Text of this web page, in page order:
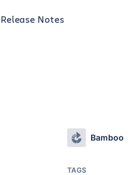
Release Notes
Bamboo
TAGS